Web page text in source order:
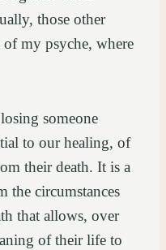
those other
of my psyche, where
someone
to our healing, of
their death. It is a
the circumstances
that allows, over
of their life to